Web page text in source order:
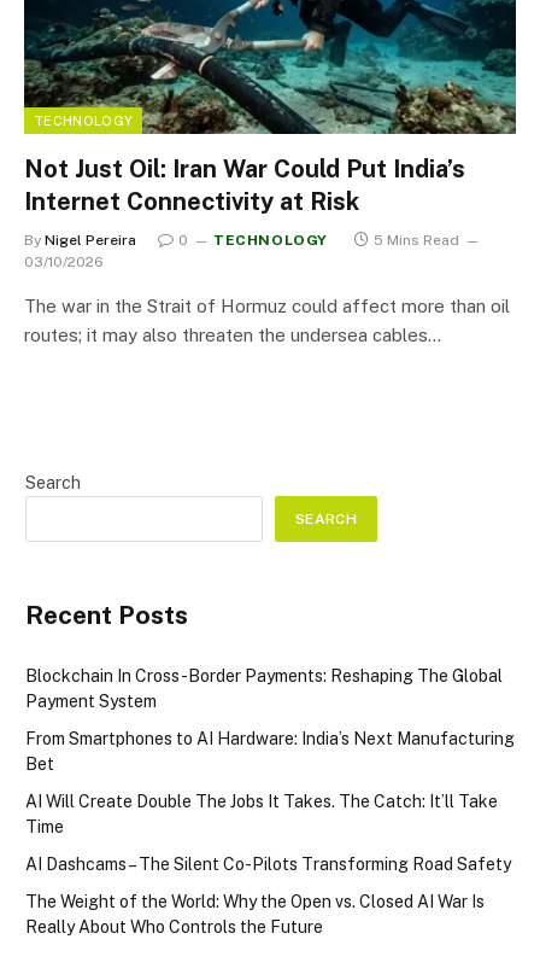
TECHNOLOGY
Not Just Oil: Iran War Could Put India’s
Internet Connectivity at Risk
By Nigel Pereira 0 TECHNOLOGY
5 Mins Read
03/10/2026
The war in the Strait of Hormuz could affect more than oil
routes; it may also threaten the undersea cables…
Search
SEARCH
Recent Posts
Blockchain In Cross-Border Payments: Reshaping The Global
Payment System
From Smartphones to AI Hardware: India’s Next Manufacturing
Bet
AI Will Create Double The Jobs It Takes. The Catch: It’ll Take
Time
AI Dashcams – The Silent Co-Pilots Transforming Road Safety
The Weight of the World: Why the Open vs. Closed AI War Is
Really About Who Controls the Future